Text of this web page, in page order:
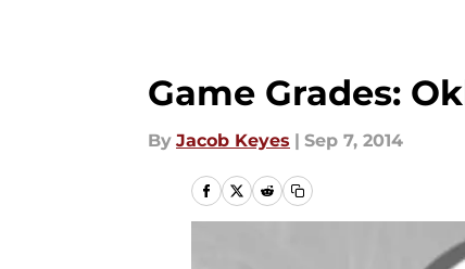
Game Grades:
By Jacob Keyes | Sep 7, 2014